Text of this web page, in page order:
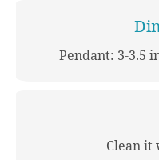
Pendant: 3-3.5
Clean it